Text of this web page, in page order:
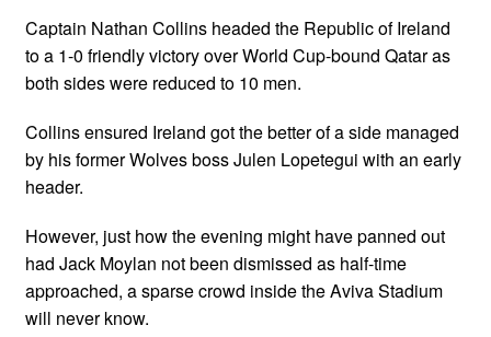
Captain Nathan Collins headed the Republic of Ireland
to a 1-0 friendly victory over World Cup-bound Qatar as
both sides were reduced to 10 men.
Collins ensured Ireland got the better of a side managed
by his former Wolves boss Julen Lopetegui with an early
header.
However, just how the evening might have panned out
had Jack Moylan not been dismissed as half-time
approached, a sparse crowd inside the Aviva Stadium
will never know.